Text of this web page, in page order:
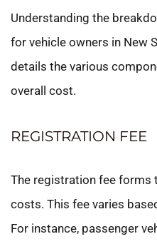
Understanding the
for vehicle owners in New
details the various
overall cost.
REGISTRATION FEE
The registration fee forms
costs. This fee varies
For instance, passenger